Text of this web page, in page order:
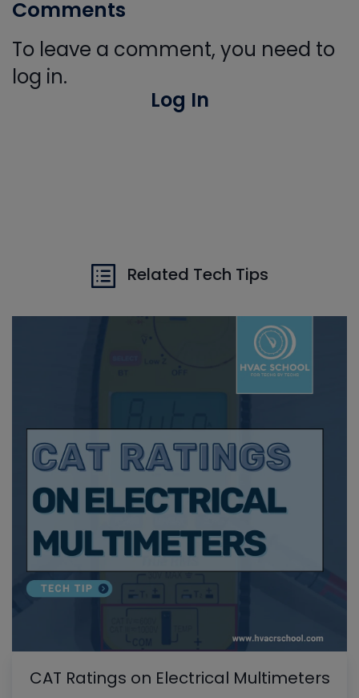
Comments
To leave a comment, you need to
log in.
Log In
Related Tech Tips
CAT Ratings on Electrical Multimeters